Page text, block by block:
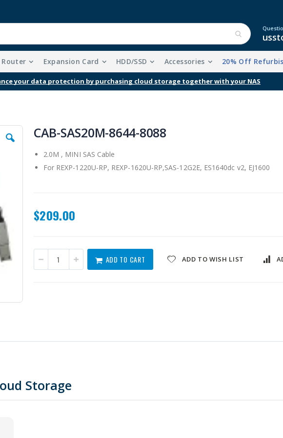
Router Expansion Card HDD/SSD Accessories 20% Off
your data protection by purchasing cloud storage together with your NAS
CAB-SAS20M-8644-8088
2.0M , MINI SAS Cable
For REXP-1220U-RP, REXP-1620U-RP,SAS-12G2E, ES1640dc v2, EJ1600
$209.00
ADD TO CART ADD TO WISH LIST
Storage